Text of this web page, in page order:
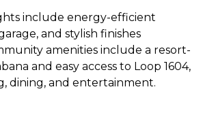
include energy-efficient
and stylish finishes
amenities include a resort-
and easy access to Loop 1604,
dining, and entertainment.